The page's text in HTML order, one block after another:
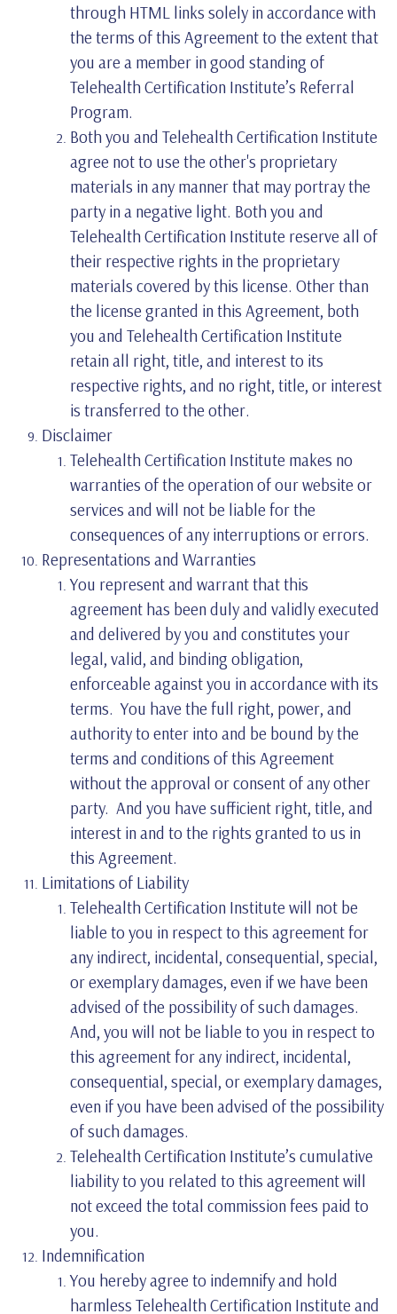
through HTML links solely in accordance with
the terms of this Agreement to the extent that
you are a member in good standing of
Telehealth Certification Institute’s Referral
Program.
Both you and Telehealth Certification Institute
agree not to use the other's proprietary
materials in any manner that may portray the
party in a negative light. Both you and
Telehealth Certification Institute reserve all of
their respective rights in the proprietary
materials covered by this license. Other than
the license granted in this Agreement, both
you and Telehealth Certification Institute
retain all right, title, and interest to its
respective rights, and no right, title, or interest
is transferred to the other.
Disclaimer
Telehealth Certification Institute makes no
warranties of the operation of our website or
services and will not be liable for the
consequences of any interruptions or errors.
Representations and Warranties
You represent and warrant that this
agreement has been duly and validly executed
and delivered by you and constitutes your
legal, valid, and binding obligation,
enforceable against you in accordance with its
terms. You have the full right, power, and
authority to enter into and be bound by the
terms and conditions of this Agreement
without the approval or consent of any other
party. And you have sufficient right, title, and
interest in and to the rights granted to us in
this Agreement.
Limitations of Liability
Telehealth Certification Institute will not be
liable to you in respect to this agreement for
any indirect, incidental, consequential, special,
or exemplary damages, even if we have been
advised of the possibility of such damages.
And, you will not be liable to you in respect to
this agreement for any indirect, incidental,
consequential, special, or exemplary damages,
even if you have been advised of the possibility
of such damages.
Telehealth Certification Institute’s cumulative
liability to you related to this agreement will
not exceed the total commission fees paid to
you.
Indemnification
You hereby agree to indemnify and hold
harmless Telehealth Certification Institute and